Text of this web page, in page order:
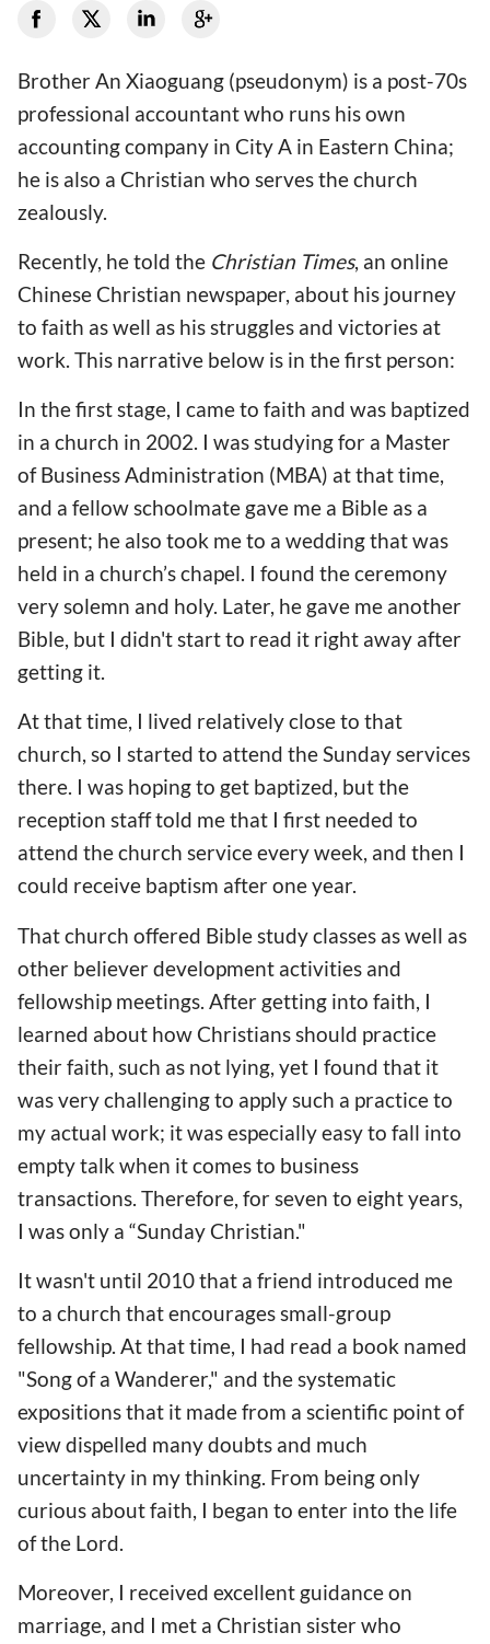
Brother An Xiaoguang (pseudonym) is a post-70s
professional accountant who runs his own
accounting company in City A in Eastern China;
he is also a Christian who serves the church
zealously.
Recently, he told the Christian Times, an online
Chinese Christian newspaper, about his journey
to faith as well as his struggles and victories at
work. This narrative below is in the first person:
In the first stage, I came to faith and was baptized
in a church in 2002. I was studying for a Master
of Business Administration (MBA) at that time,
and a fellow schoolmate gave me a Bible as a
present; he also took me to a wedding that was
held in a church’s chapel. I found the ceremony
very solemn and holy. Later, he gave me another
Bible, but I didn't start to read it right away after
getting it.
At that time, I lived relatively close to that
church, so I started to attend the Sunday services
there. I was hoping to get baptized, but the
reception staff told me that I first needed to
attend the church service every week, and then I
could receive baptism after one year.
That church offered Bible study classes as well as
other believer development activities and
fellowship meetings. After getting into faith, I
learned about how Christians should practice
their faith, such as not lying, yet I found that it
was very challenging to apply such a practice to
my actual work; it was especially easy to fall into
empty talk when it comes to business
transactions. Therefore, for seven to eight years,
I was only a “Sunday Christian."
It wasn't until 2010 that a friend introduced me
to a church that encourages small-group
fellowship. At that time, I had read a book named
"Song of a Wanderer," and the systematic
expositions that it made from a scientific point of
view dispelled many doubts and much
uncertainty in my thinking. From being only
curious about faith, I began to enter into the life
of the Lord.
Moreover, I received excellent guidance on
marriage, and I met a Christian sister who